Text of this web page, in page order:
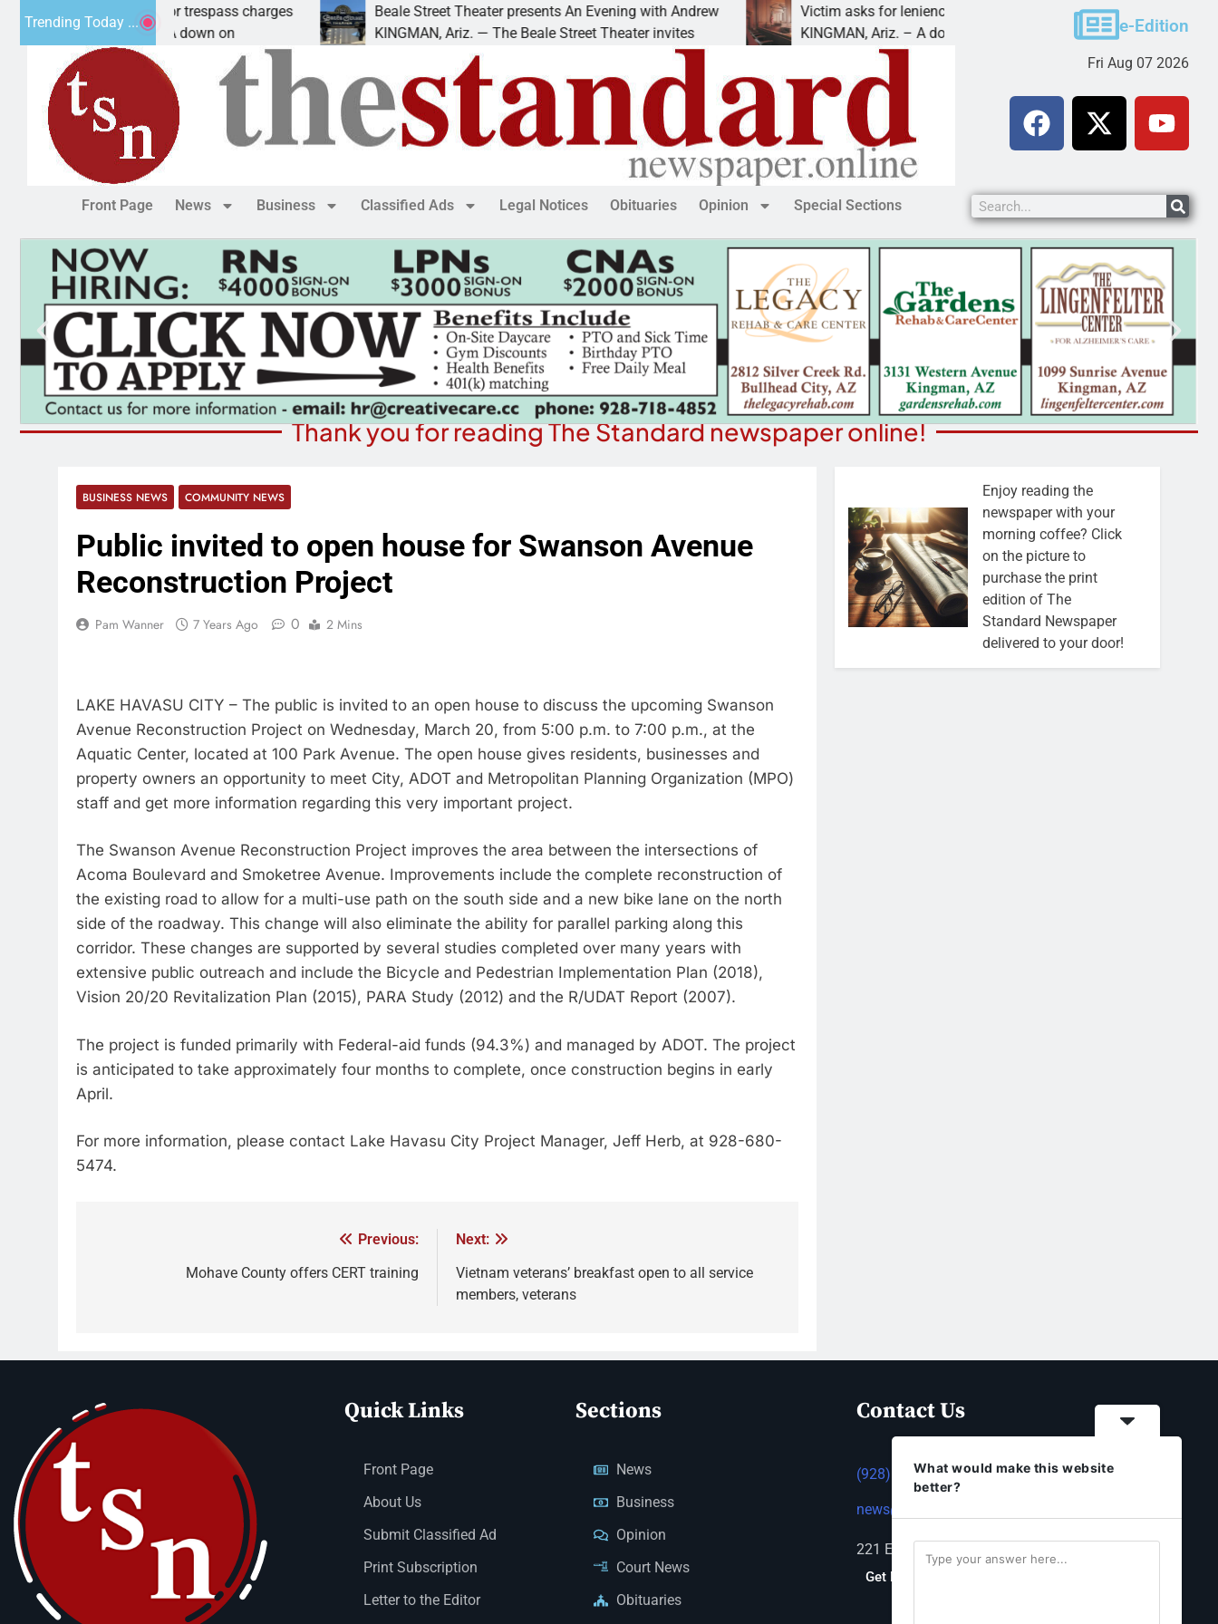
Trending Today ...
man wants prison for trespass charges
CITY, Ariz. – A down on
Beale Street Theater presents An Evening with Andrew
KINGMAN, Ariz. — The Beale Street Theater invites
Victim asks for leniency in Bullhead domestic violence
KINGMAN, Ariz. – A domestic dispute with an
e-Edition
Fri Aug 07 2026
Front Page News Business Classified Ads Legal Notices Obituaries Opinion Special Sections
Thank you for reading The Standard newspaper online!
BUSINESS NEWS COMMUNITY NEWS
Public invited to open house for Swanson Avenue
Reconstruction Project
Pam Wanner 7 Years Ago 0 2 Mins
LAKE HAVASU CITY – The public is invited to an open house to discuss the upcoming Swanson
Avenue Reconstruction Project on Wednesday, March 20, from 5:00 p.m. to 7:00 p.m., at the
Aquatic Center, located at 100 Park Avenue. The open house gives residents, businesses and
property owners an opportunity to meet City, ADOT and Metropolitan Planning Organization (MPO)
staff and get more information regarding this very important project.
The Swanson Avenue Reconstruction Project improves the area between the intersections of
Acoma Boulevard and Smoketree Avenue. Improvements include the complete reconstruction of
the existing road to allow for a multi-use path on the south side and a new bike lane on the north
side of the roadway. This change will also eliminate the ability for parallel parking along this
corridor. These changes are supported by several studies completed over many years with
extensive public outreach and include the Bicycle and Pedestrian Implementation Plan (2018),
Vision 20/20 Revitalization Plan (2015), PARA Study (2012) and the R/UDAT Report (2007).
The project is funded primarily with Federal-aid funds (94.3%) and managed by ADOT. The project
is anticipated to take approximately four months to complete, once construction begins in early
April.
For more information, please contact Lake Havasu City Project Manager, Jeff Herb, at 928-680-
5474.
Previous:
Mohave County offers CERT training
Next:
Vietnam veterans’ breakfast open to all service
members, veterans
Enjoy reading the
newspaper with your
morning coffee? Click
on the picture to
purchase the print
edition of The
Standard Newspaper
delivered to your door!
Quick Links
Front Page
About Us
Submit Classified Ad
Print Subscription
Letter to the Editor
Sections
News
Business
Opinion
Court News
Obituaries
Contact Us
(928) 753-1143
news@thestandardnewspaper.net
221 E Beale St, Kingman, AZ 86401
Get Directions
What would make this website
better?